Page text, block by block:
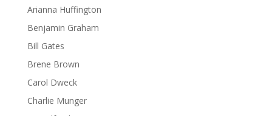
Arianna Huffington
Benjamin Graham
Bill Gates
Brene Brown
Carol Dweck
Charlie Munger